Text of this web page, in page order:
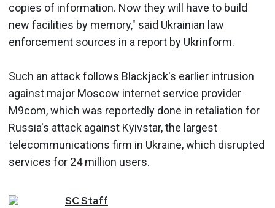
copies of information. Now they will have to build
new facilities by memory," said Ukrainian law
enforcement sources in a report by Ukrinform.
Such an attack follows Blackjack's earlier intrusion
against major Moscow internet service provider
M9com, which was reportedly done in retaliation for
Russia's attack against Kyivstar, the largest
telecommunications firm in Ukraine, which disrupted
services for 24 million users.
SCStaff